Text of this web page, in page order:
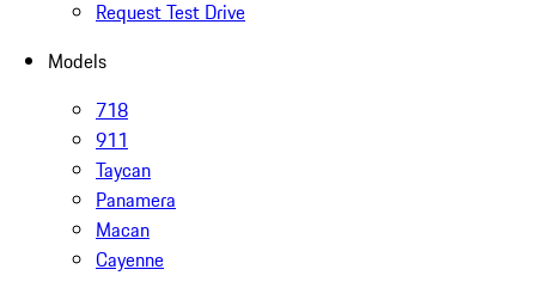
Request Test Drive
Models
718
911
Taycan
Panamera
Macan
Cayenne